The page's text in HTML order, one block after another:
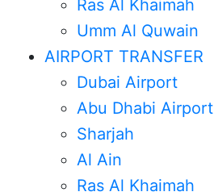
Ras Al Khaimah
Umm Al Quwain
AIRPORT TRANSFER
Dubai Airport
Abu Dhabi Airport
Sharjah
Al Ain
Ras Al Khaimah